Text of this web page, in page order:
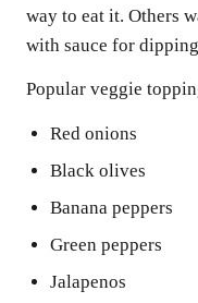
way to eat it. Others
with sauce for
Popular veggie
Red onions
Black olives
Banana peppers
Green peppers
Jalapenos